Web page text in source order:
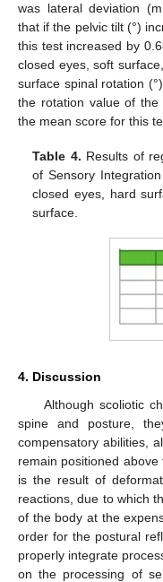
was lateral deviation
that if the pelvic tilt (°)
this test increased by
closed eyes, soft
surface spinal rotation
the rotation value of
the mean score for this
Table 4. Results of
of Sensory
closed eyes, hard
surface.
4. Discussion
Although scoliotic
spine and posture,
compensatory abilities,
remain positioned
is the result of
reactions, due to which
of the body at the
order for the postural
properly integrate
on the processing of